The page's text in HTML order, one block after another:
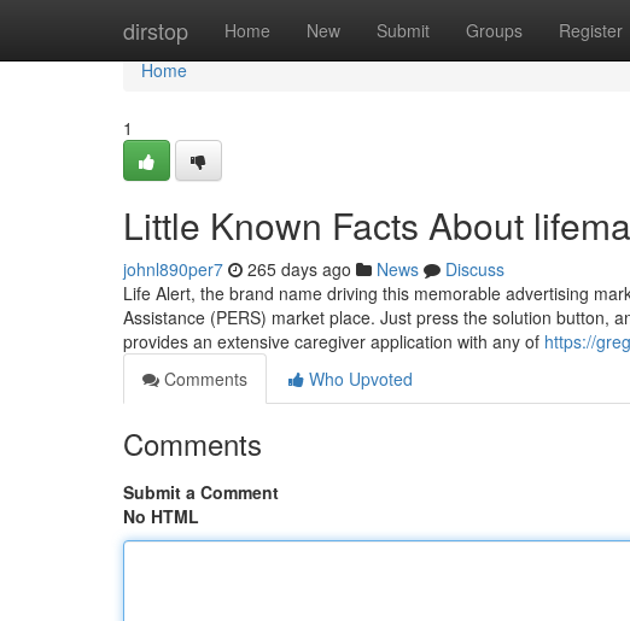
dirstop Home New Submit Groups Register
Home
Home
1
Little Known Facts About
johnl890per7 265 days ago News
Discuss
Life Alert, the brand name driving this memorable advertising
Assistance (PERS) market place. Just press the solution button,
provides an extensive caregiver application with any of https://
Comments
Who Upvoted
Comments
Submit a Comment
No HTML